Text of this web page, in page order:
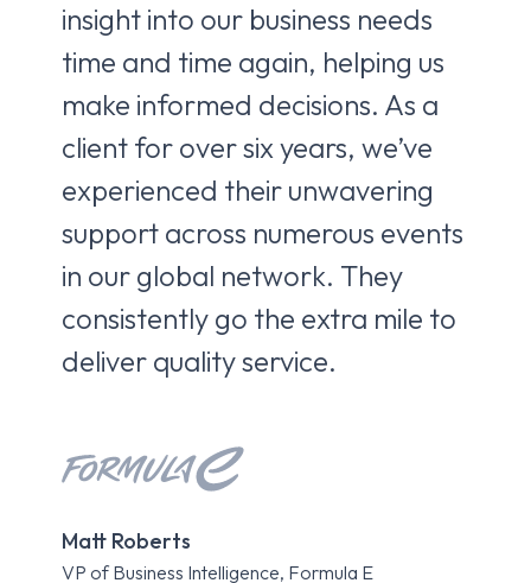
insight into our business needs
time and time again, helping us
make informed decisions. As a
client for over six years, we’ve
experienced their unwavering
support across numerous events
in our global network. They
consistently go the extra mile to
deliver quality service.
Matt Roberts
VP of Business Intelligence, Formula E